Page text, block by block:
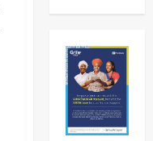
Working
Visit
To
To
Bilateral
Ties